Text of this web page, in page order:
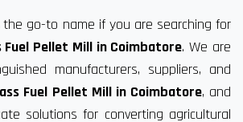
the go-to name if you are searching for
Fuel Pellet Mill in Coimbatore. We are
manufacturers, suppliers, and
Fuel Pellet Mill in Coimbatore, and
solutions for converting agricultural